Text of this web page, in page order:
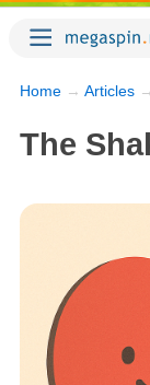
Home → Articles →
The